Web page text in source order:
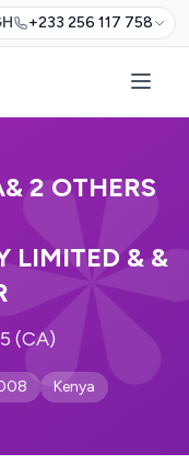
+233 256 117 758
2 OTHERS
LIMITED & &
(CA)
Kenya